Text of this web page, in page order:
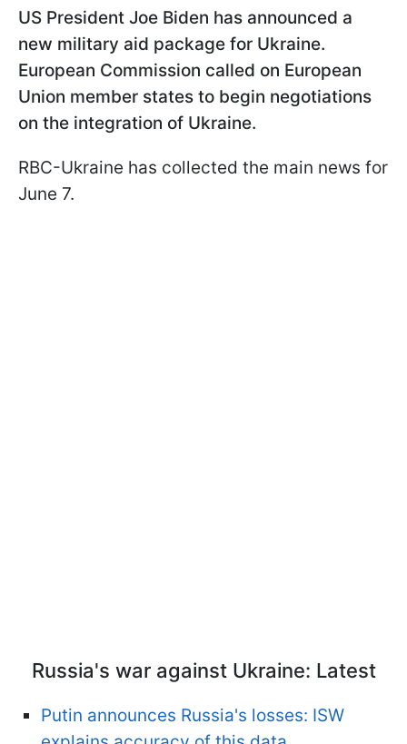
US President Joe Biden has announced a
new military aid package for Ukraine.
European Commission called on European
Union member states to begin negotiations
on the integration of Ukraine.
RBC-Ukraine has collected the main news for
June 7.
Russia's war against Ukraine: Latest
Putin announces Russia's losses: ISW